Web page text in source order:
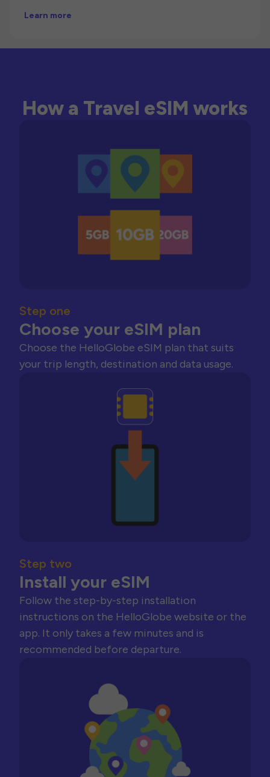
Learn more
How a Travel eSIM works
Step one
Choose your eSIM plan
Choose the HelloGlobe eSIM plan that suits
your trip length, destination and data usage.
Step two
Install your eSIM
Follow the step-by-step installation
instructions on the HelloGlobe website or the
app. It only takes a few minutes and is
recommended before departure.